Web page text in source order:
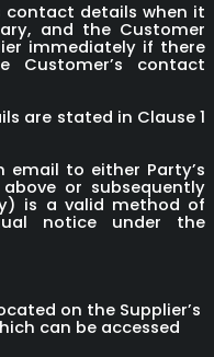
contact details when it
and the Customer
immediately if there
contact
are stated in Clause 1
email to either Party’s
or subsequently
is a valid method of
notice under the
on the Supplier’s
can be accessed